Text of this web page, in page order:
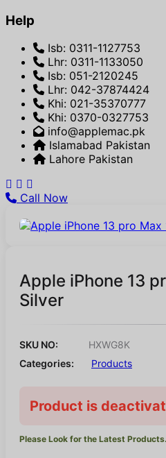
Help
Isb: 0311-1127753
Lhr: 0311-1133050
Isb: 051-2120245
Lhr: 042-37874424
Khi: 021-35370777
Khi: 0370-0327753
info@applemac.pk
Islamabad Pakistan
Lahore Pakistan
Call Now
Apple iPhone 13
Silver
SKU NO:
HXWG8K
Categories:
Products
Product is
Please Look for the Latest Products.